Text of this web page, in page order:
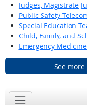
Judges, Magistrate
Public Safety
Special Education
Child, Family, and
Emergency
See